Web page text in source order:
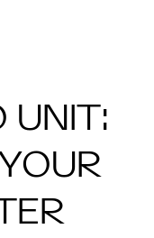
UNIT: